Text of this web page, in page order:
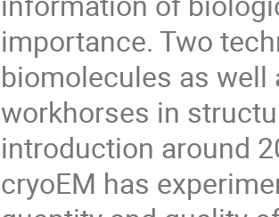
importance. Two
biomolecules as well
workhorses in
introduction around
cryoEM has